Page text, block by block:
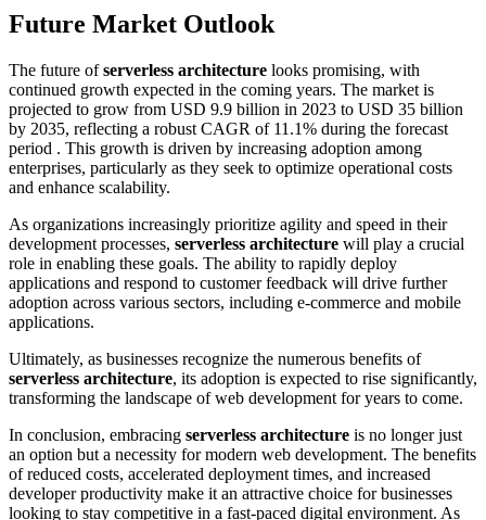
Future Market Outlook
The future ofserverless architecture looks promising, with
continued growth expected in the coming years. The market is
projected to grow from USD 9.9 billion in 2023 to USD 35 billion
by 2035, reflecting a robust CAGR of 11.1% during the forecast
period . This growth is driven by increasing adoption among
enterprises, particularly as they seek to optimize operational costs
and enhance scalability.
As organizations increasingly prioritize agility and speed in their
development processes, serverless architecture will play a crucial
role in enabling these goals. The ability to rapidly deploy
applications and respond to customer feedback will drive further
adoption across various sectors, including e-commerce and mobile
applications.
Ultimately, as businesses recognize the numerous benefits of
serverless architecture, its adoption is expected to rise significantly,
transforming the landscape of web development for years to come.
In conclusion, embracing serverless architecture is no longer just
an option but a necessity for modern web development. The benefits
of reduced costs, accelerated deployment times, and increased
developer productivity make it an attractive choice for businesses
looking to stay competitive in a fast-paced digital environment. As